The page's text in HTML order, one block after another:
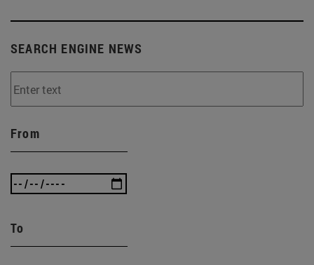
SEARCH ENGINE NEWS
From
To